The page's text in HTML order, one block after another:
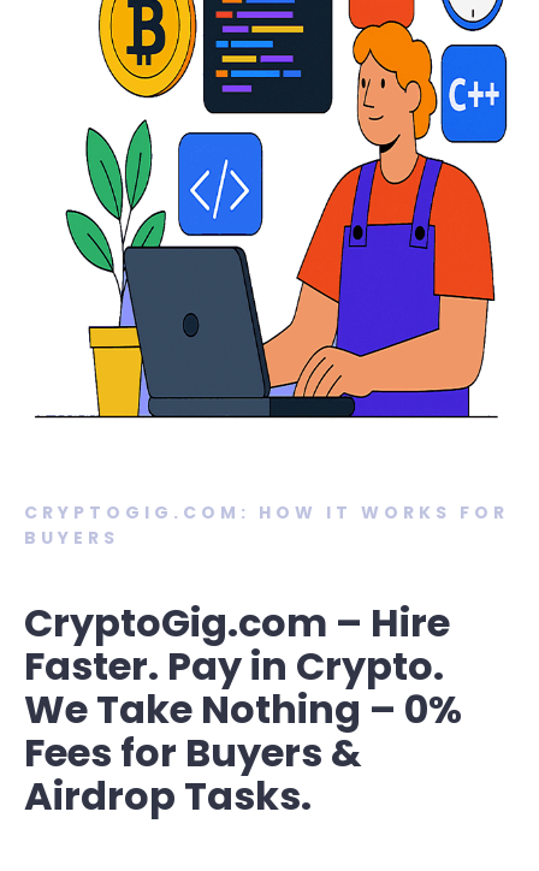
CRYPTOGIG.COM: HOW IT WORKS FOR
BUYERS
CryptoGig.com – Hire
Faster. Pay in Crypto.
We Take Nothing – 0%
Fees for Buyers &
Airdrop Tasks.